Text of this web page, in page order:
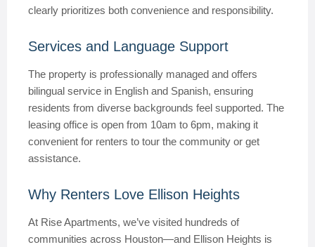
clearly prioritizes both convenience and responsibility.
Services and Language Support
The property is professionally managed and offers
bilingual service in English and Spanish, ensuring
residents from diverse backgrounds feel supported. The
leasing office is open from 10am to 6pm, making it
convenient for renters to tour the community or get
assistance.
Why Renters Love Ellison Heights
At Rise Apartments, we’ve visited hundreds of
communities across Houston—and Ellison Heights is